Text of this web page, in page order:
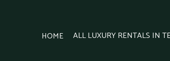
HOME ALL LUXURY RENTALS IN